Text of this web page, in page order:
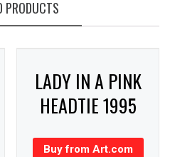
PRODUCTS
LADY IN A PINK
HEADTIE 1995
Buy from Art.com